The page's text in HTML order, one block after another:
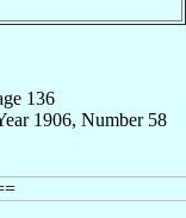
136
1906, Number 58